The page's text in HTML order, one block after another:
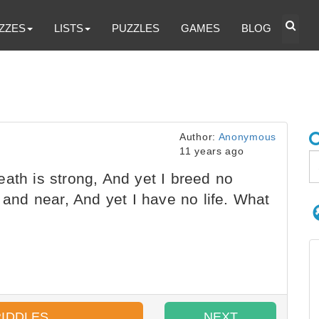
LISTS PUZZLES GAMES BLOG
Author: Anonymous
11 years ago
is strong, And yet I breed no
near, And yet I have no life. What